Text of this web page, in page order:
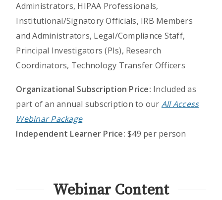
Administrators, HIPAA Professionals,
Institutional/Signatory Officials, IRB Members
and Administrators, Legal/Compliance Staff,
Principal Investigators (PIs), Research
Coordinators, Technology Transfer Officers
Organizational Subscription Price: Included as
part of an annual subscription to our All Access
Webinar Package
Independent Learner Price: $49 per person
Webinar Content